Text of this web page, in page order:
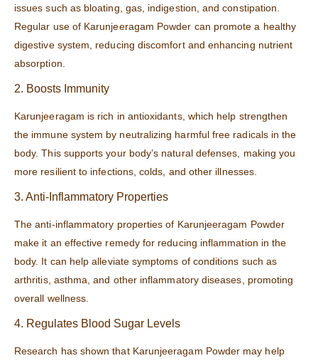
issues such as bloating, gas, indigestion, and constipation.
Regular use of Karunjeeragam Powder can promote a healthy
digestive system, reducing discomfort and enhancing nutrient
absorption.
2. Boosts Immunity
Karunjeeragam is rich in antioxidants, which help strengthen
the immune system by neutralizing harmful free radicals in the
body. This supports your body’s natural defenses, making you
more resilient to infections, colds, and other illnesses.
3. Anti-Inflammatory Properties
The anti-inflammatory properties of Karunjeeragam Powder
make it an effective remedy for reducing inflammation in the
body. It can help alleviate symptoms of conditions such as
arthritis, asthma, and other inflammatory diseases, promoting
overall wellness.
4. Regulates Blood Sugar Levels
Research has shown that Karunjeeragam Powder may help